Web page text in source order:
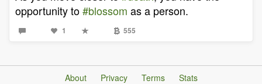
opportunity to#blossom as a person.
1 555
About Privacy Terms
Stats